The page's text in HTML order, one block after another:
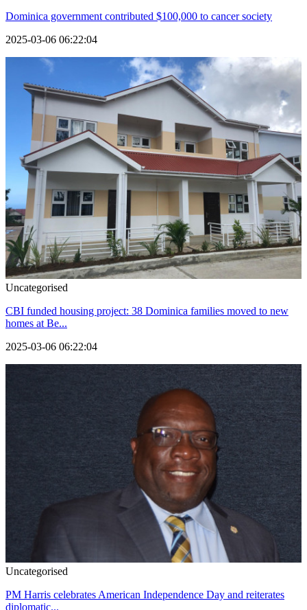
Dominica government contributed $100,000 to cancer society
2025-03-06 06:22:04
Uncategorised
CBI funded housing project: 38 Dominica families moved to new
homes at Be...
2025-03-06 06:22:04
Uncategorised
PM Harris celebrates American Independence Day and reiterates
diplomatic...